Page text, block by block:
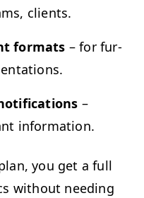
clients.
for­mats – for fur­
–
information.
you get a full
with­out need­ing